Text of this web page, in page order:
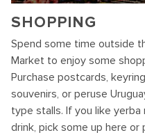
SHOPPING
Spend some time outside
Market to enjoy some
Purchase postcards,
souvenirs, or peruse
type stalls. If you like
drink, pick some up here